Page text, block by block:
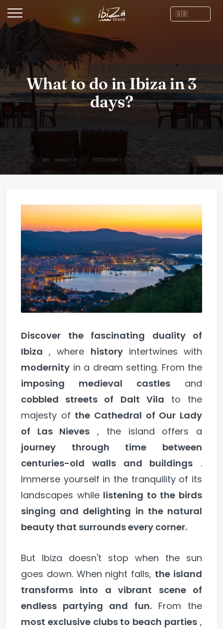
What to do in Ibiza in 3
days?
Discover the fascinating duality of
Ibiza , where historyintertwines with
modernity in a dream setting. From the
imposing medieval castles and
cobbled streets of Dalt Vila to the
majesty of the Cathedral of Our Lady
of Las Nieves , the island offers a
journey through time between
centuries-old walls and buildings .
Immerse yourself in the tranquility of its
landscapes while listening to the birds
singing and delighting in the natural
beauty that surrounds every corner.
But Ibiza doesn't stop when the sun
goes down. When night falls, the island
transforms into a vibrant scene of
endless partying and fun.From the
most exclusive clubs to beach parties ,